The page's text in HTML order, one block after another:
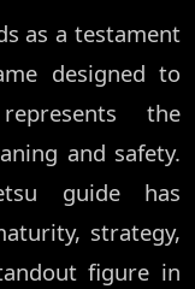
as a testament
designed to
the
and safety.
guide has
strategy,
figure in